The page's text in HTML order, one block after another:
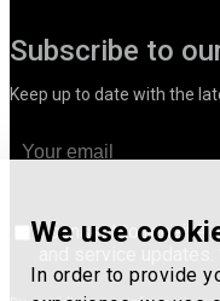
We use
In order to provide
Subscribe to
Keep up to date with the
I consent to receive